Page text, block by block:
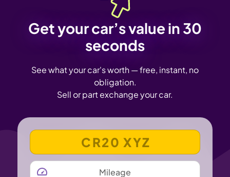
Get your car’s value in 30
seconds
See what your car's worth — free, instant, no
obligation.
Sell or part exchange your car.
VEHICLE REGISTRATION NUMBER
MILEAGE